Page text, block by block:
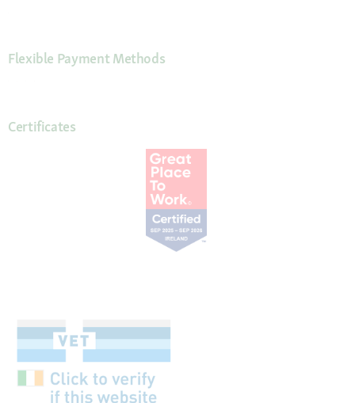
Flexible Payment Methods
Certificates